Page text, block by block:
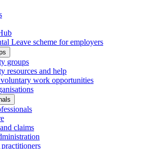
Leave scheme for employers
groups
resources and help
work opportunities
claims